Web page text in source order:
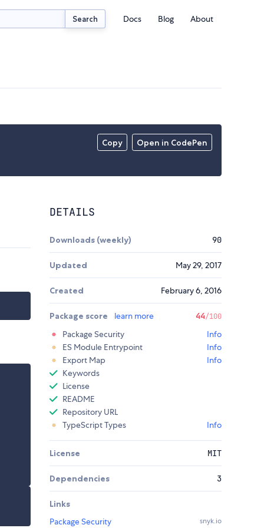
Search Docs Blog About
Copy Open in CodePen
DETAILS
Downloads (weekly) 90
Updated May 29, 2017
Created February 6, 2016
Package score learn more 44/100
Package Security
Info
ES Module Entrypoint
Info
Export Map
Info
Keywords
License
README
Repository URL
TypeScript Types
Info
License MIT
Dependencies 3
Links
Package Security
snyk.io